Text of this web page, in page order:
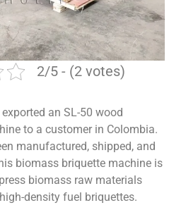
2/5 - (2 votes)
an SL-50 wood
to a customer in Colombia.
manufactured, shipped, and
biomass briquette machine is
biomass raw materials
density fuel briquettes.